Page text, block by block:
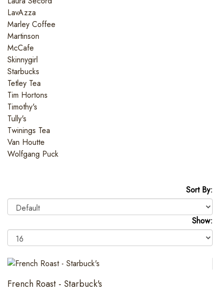
LavAzza
Marley Coffee
Martinson
McCafe
Skinnygirl
Starbucks
Tetley Tea
Tim Hortons
Timothy's
Tully's
Twinings Tea
Van Houtte
Wolfgang Puck
Sort By:
Show:
French Roast - Starbuck's